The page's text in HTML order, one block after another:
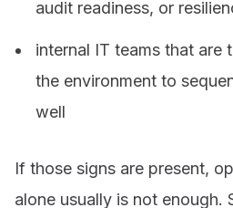
audit readiness, or
internal IT teams that are
the environment to
well
If those signs are present,
alone usually is not enough.